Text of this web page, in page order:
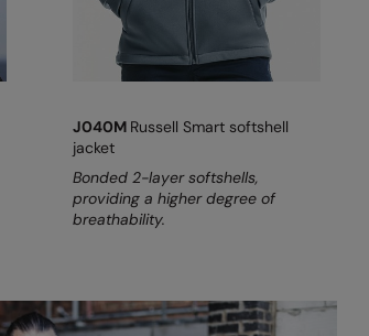
J040M Russell Smart softshell
jacket
Bonded 2-layer softshells,
providing a higher degree of
breathability.